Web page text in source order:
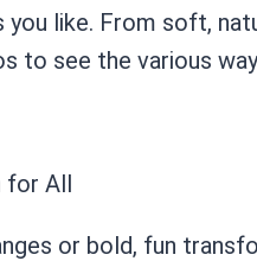
you like. From soft,
to see the various
for All
or bold, fun